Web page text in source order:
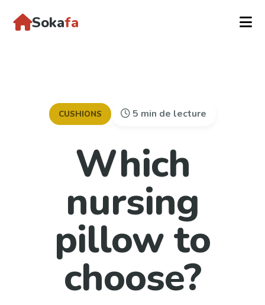
Sokafa
CUSHIONS 5 min de lecture
Which
nursing
pillow to
choose?